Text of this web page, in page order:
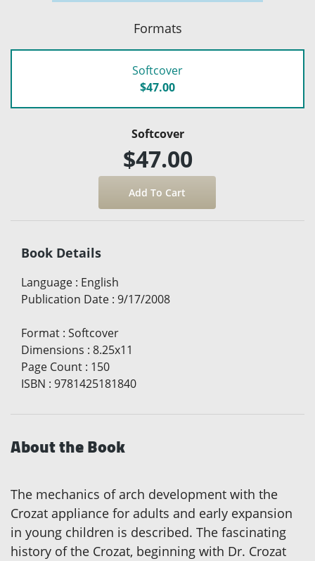
Formats
Softcover
$47.00
Softcover
$47.00
Book Details
Language : English
Publication Date : 9/17/2008
Format : Softcover
Dimensions : 8.25x11
Page Count : 150
ISBN : 9781425181840
About the Book
The mechanics of arch development with the
Crozat appliance for adults and early expansion
in young children is described. The fascinating
history of the Crozat, beginning with Dr. Crozat